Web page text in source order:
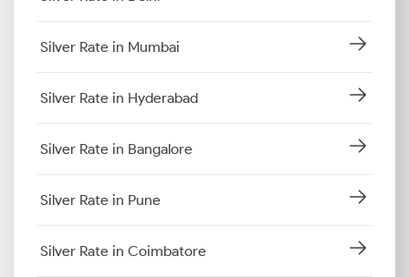
Silver Rate in Mumbai
Silver Rate in Hyderabad
Silver Rate in Bangalore
Silver Rate in Pune
Silver Rate in Coimbatore